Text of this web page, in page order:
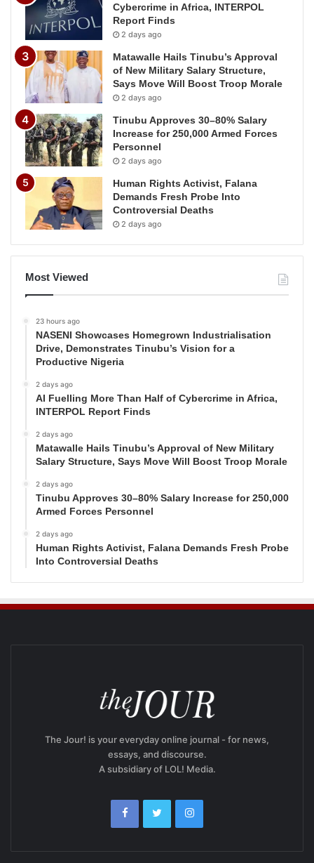
Cybercrime in Africa, INTERPOL
Report Finds
2 days ago
Matawalle Hails Tinubu’s Approval
of New Military Salary Structure,
Says Move Will Boost Troop Morale
2 days ago
Tinubu Approves 30–80% Salary
Increase for 250,000 Armed Forces
Personnel
2 days ago
Human Rights Activist, Falana
Demands Fresh Probe Into
Controversial Deaths
2 days ago
Most Viewed
23 hours ago
NASENI Showcases Homegrown Industrialisation
Drive, Demonstrates Tinubu’s Vision for a
Productive Nigeria
2 days ago
AI Fuelling More Than Half of Cybercrime in Africa,
INTERPOL Report Finds
2 days ago
Matawalle Hails Tinubu’s Approval of New Military
Salary Structure, Says Move Will Boost Troop Morale
2 days ago
Tinubu Approves 30–80% Salary Increase for 250,000
Armed Forces Personnel
2 days ago
Human Rights Activist, Falana Demands Fresh Probe
Into Controversial Deaths
The Jour! is your everyday online journal - for news,
essays, and discourse.
A subsidiary of LOL! Media.